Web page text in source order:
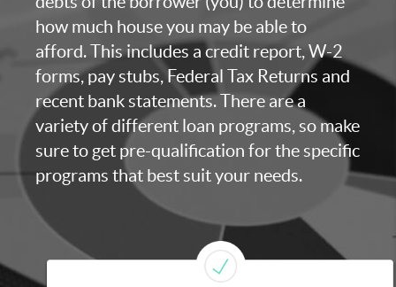
how much house you may be able to
afford. This includes a credit report, W-2
forms, pay stubs, Federal Tax Returns and
recent bank statements. There are a
variety of different loan programs, so make
sure to get pre-qualification for the specific
programs that best suit your needs.